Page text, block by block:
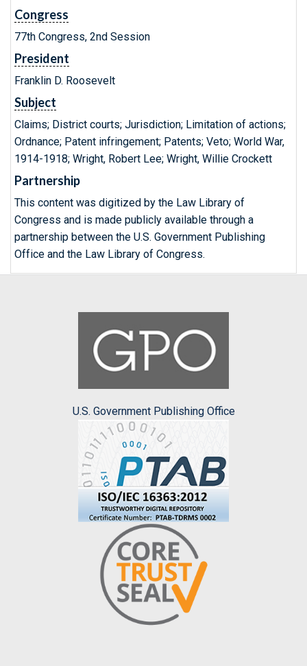
Congress
77th Congress, 2nd Session
President
Franklin D. Roosevelt
Subject
Claims; District courts; Jurisdiction; Limitation of actions;
Ordnance; Patent infringement; Patents; Veto; World War,
1914-1918; Wright, Robert Lee; Wright, Willie Crockett
Partnership
This content was digitized by the Law Library of
Congress and is made publicly available through a
partnership between the U.S. Government Publishing
Office and the Law Library of Congress.
U.S. Government Publishing Office